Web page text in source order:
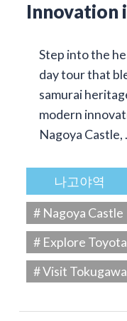
Innovation
Step into the
day tour that
samurai
modern
Nagoya Castle,
나고야역
# Nagoya Castle
# Explore Toyota
# Visit